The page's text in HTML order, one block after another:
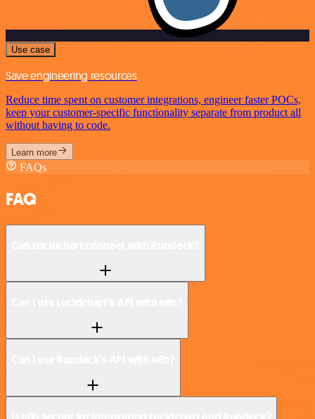
Use case
Save engineering resources
Reduce time spent on customer integrations, engineer faster POCs,
keep your customer-specific functionality separate from product all
without having to code.
Learn more
FAQs
FAQ